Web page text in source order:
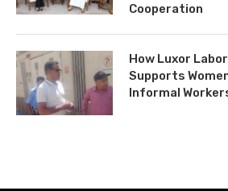
Cooperation
How Luxor
Supports
Informal